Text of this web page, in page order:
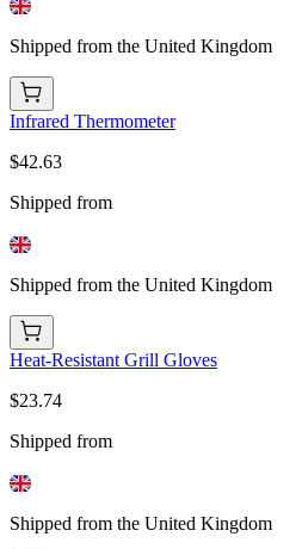
Shipped from the United Kingdom
Infrared Thermometer
$42.63
Shipped from
Shipped from the United Kingdom
Heat-Resistant Grill Gloves
$23.74
Shipped from
Shipped from the United Kingdom